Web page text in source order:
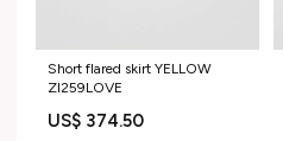
Short flared skirt YELLOW
ZI259LOVE
US$ 374.50